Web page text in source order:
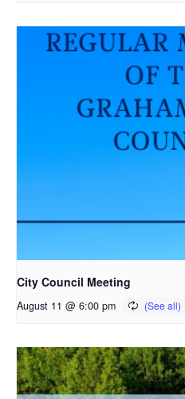
City Council Meeting
August 11 @ 6:00 pm